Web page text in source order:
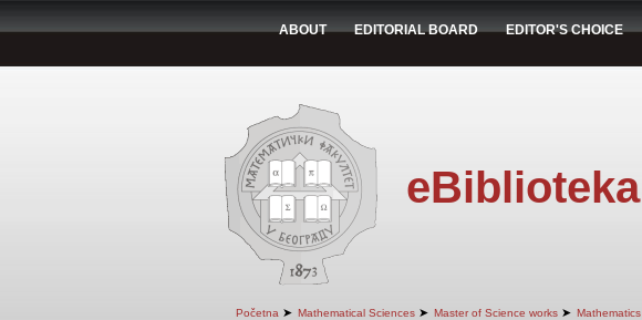
ABOUT EDITORIAL BOARD EDITOR'S CHOICE
eBiblioteka
Početna ➤ Mathematical Sciences ➤ Master of Science works ➤ Mathematics